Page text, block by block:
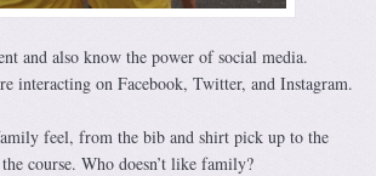
and also know the power of social media.
interacting on Facebook, Twitter, and Instagram.
feel, from the bib and shirt pick up to the
course. Who doesn’t like family?